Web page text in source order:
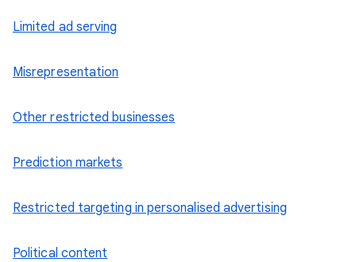
Limited ad serving
Misrepresentation
Other restricted businesses
Prediction markets
Restricted targeting in personalised advertising
Political content